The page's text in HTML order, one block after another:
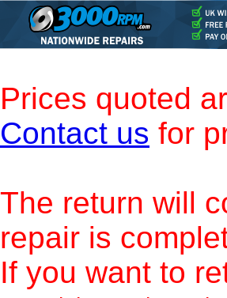
Prices quoted
Contact us for
The return will
repair is
If you want to